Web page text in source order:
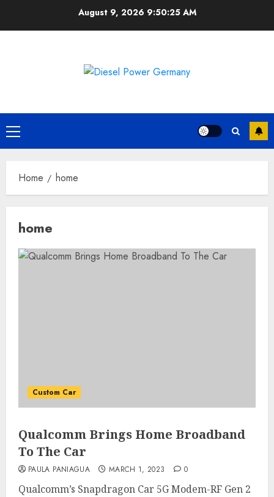
August 9, 2026 9:50:26 AM
Primary
Menu
Home home
home
Custom Car
Qualcomm Brings Home Broadband
To The Car
PAULA PANIAGUA MARCH 1, 2023 0
Qualcomm’s Snapdragon Car 5G Modem-RF Gen 2